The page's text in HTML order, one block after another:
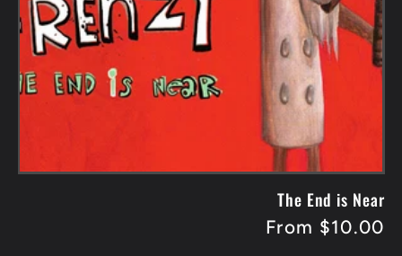
The End is Near
Regular
From $10.00